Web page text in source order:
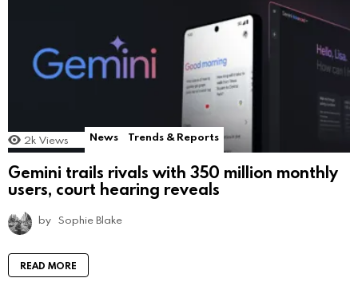
2k Views News Trends & Reports
Gemini trails rivals with 350 million monthly
users, court hearing reveals
by Sophie Blake
READ MORE